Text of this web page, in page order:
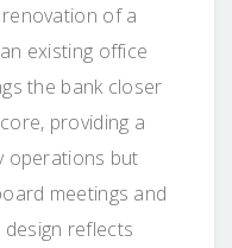
of a
existing office
the bank closer
providing a
operations but
meetings and
reflects